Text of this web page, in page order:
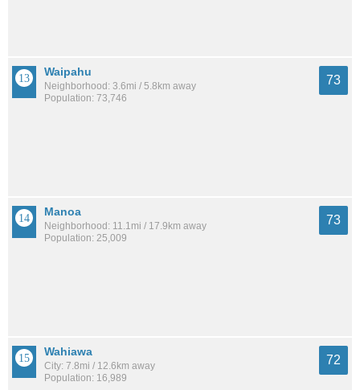
Waipahu
Neighborhood: 3.6mi / 5.8km away
Population: 73,746
73
Manoa
Neighborhood: 11.1mi / 17.9km away
Population: 25,009
73
Wahiawa
City: 7.8mi / 12.6km away
Population: 16,989
72